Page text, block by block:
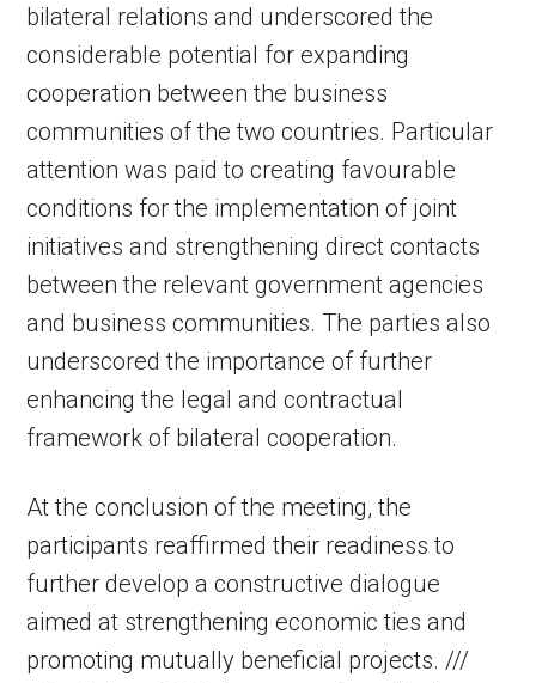
bilateral relations and underscored the
considerable potential for expanding
cooperation between the business
communities of the two countries. Particular
attention was paid to creating favourable
conditions for the implementation of joint
initiatives and strengthening direct contacts
between the relevant government agencies
and business communities. The parties also
underscored the importance of further
enhancing the legal and contractual
framework of bilateral cooperation.
At the conclusion of the meeting, the
participants reaffirmed their readiness to
further develop a constructive dialogue
aimed at strengthening economic ties and
promoting mutually beneficial projects. ///